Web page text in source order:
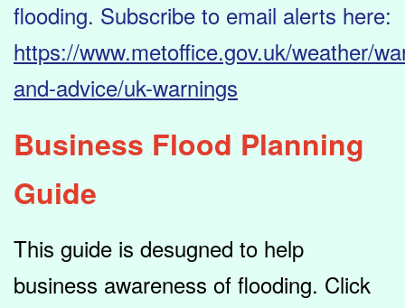
flooding. Subscribe to email alerts here:
https://www.metoffice.gov.uk/weather/
and-advice/uk-warnings
Business Flood Planning
Guide
This guide is desugned to help
business awareness of flooding. Click